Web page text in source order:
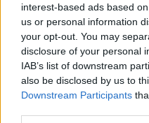
interest-based ads based
us or personal information
your opt-out. You may
disclosure of your personal
IAB’s list of downstream
also be disclosed by us to
Downstream Participants
Tags
MULTIPLAYER GAMES
SPORT GAMES